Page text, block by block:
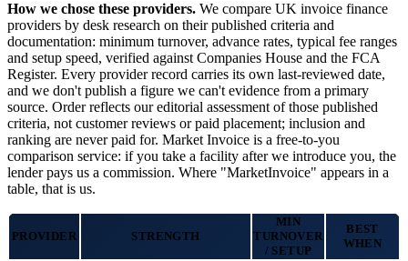
How we chose these providers. We compare UK invoice finance
providers by desk research on their published criteria and
documentation: minimum turnover, advance rates, typical fee ranges
and setup speed, verified against Companies House and the FCA
Register. Every provider record carries its own last-reviewed date,
and we don't publish a figure we can't evidence from a primary
source. Order reflects our editorial assessment of those published
criteria, not customer reviews or paid placement; inclusion and
ranking are never paid for. Market Invoice is a free-to-you
comparison service: if you take a facility after we introduce you, the
lender pays us a commission. Where "MarketInvoice" appears in a
table, that is us.
PROVIDER STRENGTH
MIN
TURNOVER
/ SETUP
BEST
WHEN